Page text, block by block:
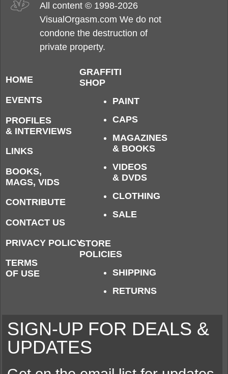
All content © 1998-2026
VisualOrgasm.com We do not
condone the destruction of
private property.
HOME
EVENTS
PROFILES
& INTERVIEWS
LINKS
BOOKS,
MAGS, VIDS
CONTRIBUTE
CONTACT US
PRIVACY POLICY
TERMS
OF USE
GRAFFITI
SHOP
PAINT
CAPS
MAGAZINES
& BOOKS
VIDEOS
& DVDS
CLOTHING
SALE
STORE
POLICIES
SHIPPING
RETURNS
SIGN-UP FOR DEALS &
UPDATES